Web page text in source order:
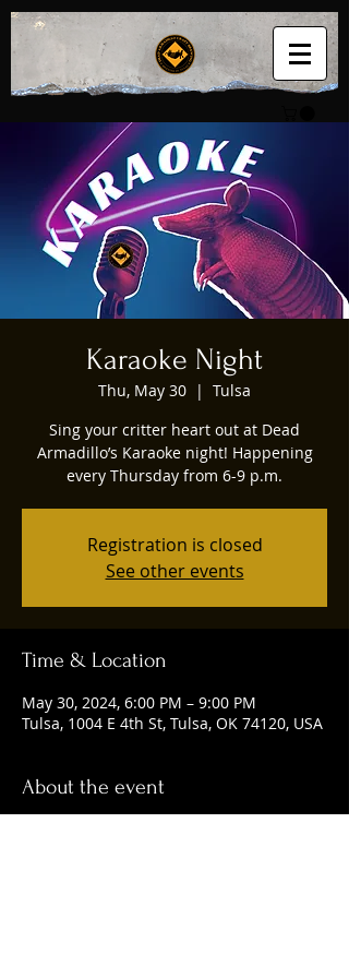
Karaoke Night
Thu, May 30
  |
Tulsa
Sing your critter heart out at Dead
Armadillo’s Karaoke night! Happening
every Thursday from 6-9 p.m.
Registration is closed
See other events
Time & Location
May 30, 2024, 6:00 PM – 9:00 PM
Tulsa, 1004 E 4th St, Tulsa, OK 74120, USA
About the event